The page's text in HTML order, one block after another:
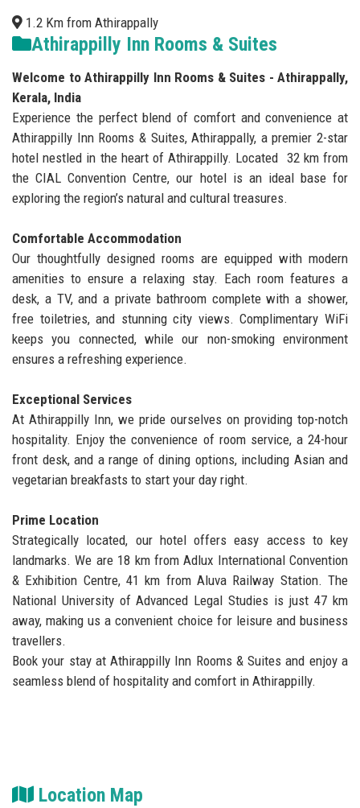
1.2 Km from Athirappally
Athirappilly Inn Rooms & Suites
Welcome to Athirappilly Inn Rooms & Suites - Athirappally,
Kerala, India
Experience the perfect blend of comfort and convenience at
Athirappilly Inn Rooms & Suites, Athirappally, a premier 2-star
hotel nestled in the heart of Athirappilly. Located 32 km from
the CIAL Convention Centre, our hotel is an ideal base for
exploring the region’s natural and cultural treasures.
Comfortable Accommodation
Our thoughtfully designed rooms are equipped with modern
amenities to ensure a relaxing stay. Each room features a
desk, a TV, and a private bathroom complete with a shower,
free toiletries, and stunning city views. Complimentary WiFi
keeps you connected, while our non-smoking environment
ensures a refreshing experience.
Exceptional Services
At Athirappilly Inn, we pride ourselves on providing top-notch
hospitality. Enjoy the convenience of room service, a 24-hour
front desk, and a range of dining options, including Asian and
vegetarian breakfasts to start your day right.
Prime Location
Strategically located, our hotel offers easy access to key
landmarks. We are 18 km from Adlux International Convention
& Exhibition Centre, 41 km from Aluva Railway Station. The
National University of Advanced Legal Studies is just 47 km
away, making us a convenient choice for leisure and business
travellers.
Book your stay at Athirappilly Inn Rooms & Suites and enjoy a
seamless blend of hospitality and comfort in Athirappilly.
Location Map